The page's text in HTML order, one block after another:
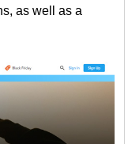
as well as a